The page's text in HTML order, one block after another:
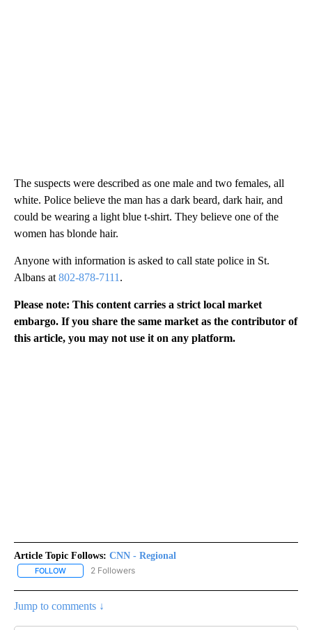
The suspects were described as one male and two females, all
white. Police believe the man has a dark beard, dark hair, and
could be wearing a light blue t-shirt. They believe one of the
women has blonde hair.
Anyone with information is asked to call state police in St.
Albans at 802-878-7111 .
Please note: This content carries a strict local market
embargo. If you share the same market as the contributor of
this article, you may not use it on any platform.
Article Topic Follows: CNN - Regional
FOLLOW FOLLOW "CNN - REGIONAL" TO RECEIVE NOTIFICATIONS ABOUT
2 Followers
Jump to comments ↓